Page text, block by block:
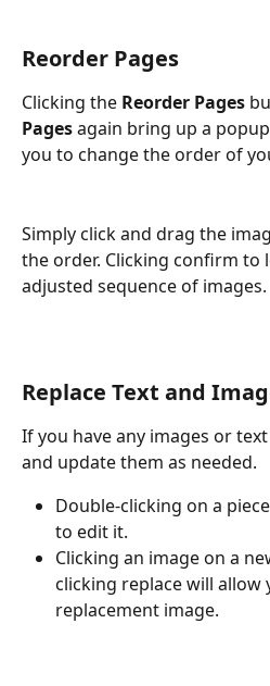
Reorder Pages
Clicking the Reorder Pages
Pages again bring up a
you to change the order of
Simply click and drag the
the order. Clicking confirm to
adjusted sequence of images.
Replace Text and
If you have any images or
and update them as needed.
Double-clicking on a
to edit it.
Clicking an image on a
clicking replace will allow
replacement image.